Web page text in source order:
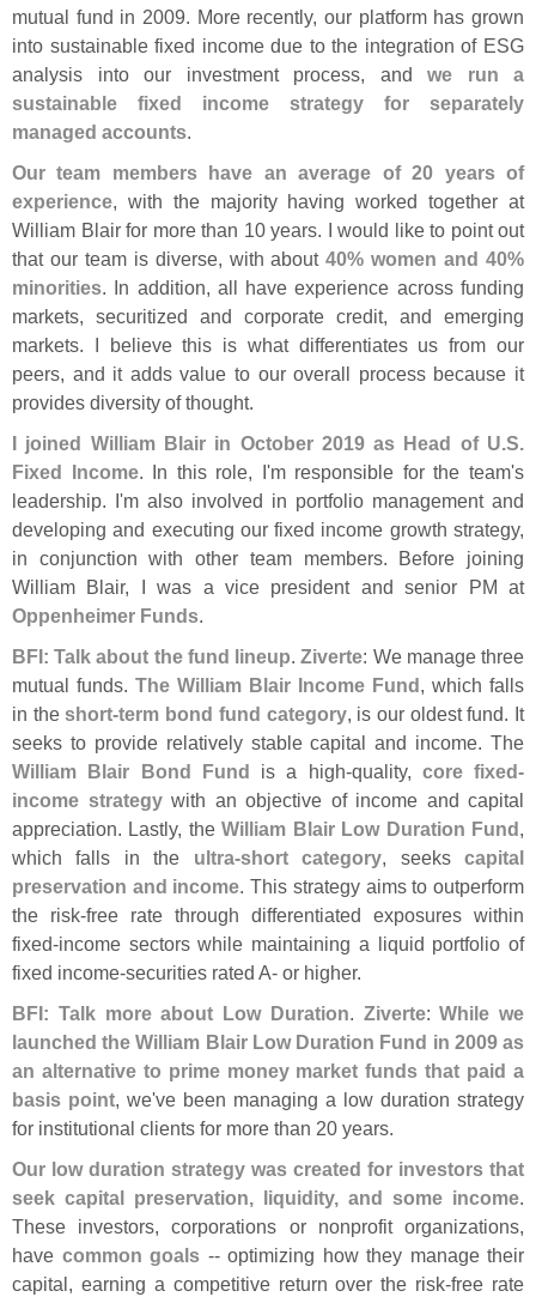
mutual fund in 2009. More recently, our platform has grown
into sustainable fixed income due to the integration of ESG
analysis into our investment process, and we run a
sustainable fixed income strategy for separately
managed accounts.
Our team members have an average of 20 years of
experience, with the majority having worked together at
William Blair for more than 10 years. I would like to point out
that our team is diverse, with about40% women and 40%
minorities. In addition, all have experience across funding
markets, securitized and corporate credit, and emerging
markets. I believe this is what differentiates us from our
peers, and it adds value to our overall process because it
provides diversity of thought.
I joined William Blair in October 2019 as Head of U.S.
Fixed Income. In this role, I'm responsible for the team's
leadership. I'm also involved in portfolio management and
developing and executing our fixed income growth strategy,
in conjunction with other team members. Before joining
William Blair, I was a vice president and senior PM at
Oppenheimer Funds.
BFI: Talk about the fund lineup.Ziverte: We manage three
mutual funds. The William Blair Income Fund, which falls
in theshort-term bond fund category, is our oldest fund. It
seeks to provide relatively stable capital and income. The
William Blair Bond Fund is a high-quality, core fixed-
income strategywith an objective of income and capital
appreciation. Lastly, theWilliam Blair Low Duration Fund,
which falls in the ultra-short category, seekscapital
preservation and income. This strategy aims to outperform
the risk-free rate through differentiated exposures within
fixed-income sectors while maintaining a liquid portfolio of
fixed income-securities rated A- or higher.
BFI: Talk more about Low Duration. Ziverte:While we
launched the William Blair Low Duration Fund in 2009 as
an alternative to prime money market funds that paid a
basis point, we've been managing a low duration strategy
for institutional clients for more than 20 years.
Our low duration strategy was created for investors that
seek capital preservation, liquidity, and some income.
These investors, corporations or nonprofit organizations,
have common goals -- optimizing how they manage their
capital, earning a competitive return over the risk-free rate